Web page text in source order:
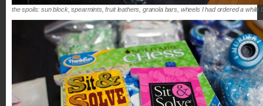
the spoils: sun block, spearmints, fruit leathers, granola bars, wheels I had ordered a